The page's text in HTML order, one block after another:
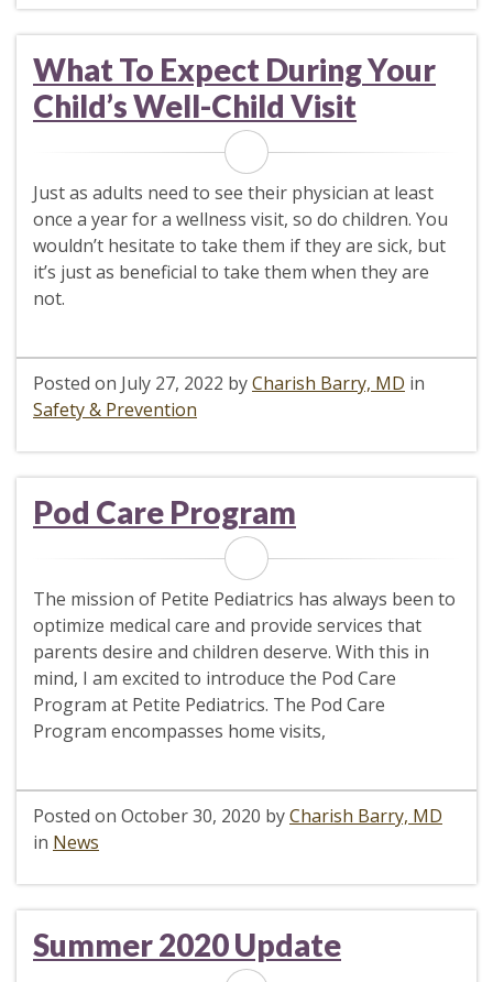
What To Expect During Your
Child’s Well-Child Visit
Just as adults need to see their physician at least
once a year for a wellness visit, so do children. You
wouldn’t hesitate to take them if they are sick, but
it’s just as beneficial to take them when they are
not.
Posted on July 27, 2022 byCharish Barry, MD in
Safety & Prevention
Pod Care Program
The mission of Petite Pediatrics has always been to
optimize medical care and provide services that
parents desire and children deserve. With this in
mind, I am excited to introduce the Pod Care
Program at Petite Pediatrics. The Pod Care
Program encompasses home visits,
Posted on October 30, 2020 byCharish Barry, MD
in News
Summer 2020 Update